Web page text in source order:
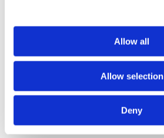
Allow all
Allow selection
Deny
Vitamin K-1
€ 8.32